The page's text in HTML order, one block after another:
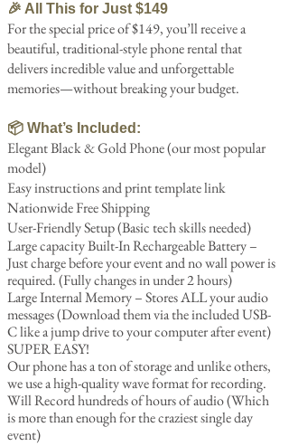
🎉 All This for Just $149
For the special price of $149, you’ll receive a
beautiful, traditional-style phone rental that
delivers incredible value and unforgettable
memories—without breaking your budget.
📦 What’s Included:
Elegant Black & Gold Phone (our most popular
model)
Easy instructions and print template link
Nationwide Free Shipping
User-Friendly Setup (Basic tech skills needed)
Large capacity Built-In Rechargeable Battery –
Just charge before your event and no wall power is
required. (Fully changes in under 2 hours)
Large Internal Memory – Stores ALL your audio
messages (Download them​ via the included USB-
C like a jump drive to your computer after event)
SUPER EASY!
Our phone has a ton of storage and unlike others,
we use a high-quality wave format for recording.
Will Record hundreds of hours of audio (Which
is more than enough for the craziest single day
event)